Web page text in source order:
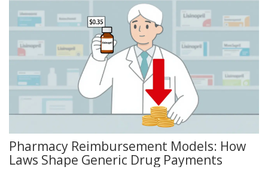
Pharmacy Reimbursement Models: How
Laws Shape Generic Drug Payments